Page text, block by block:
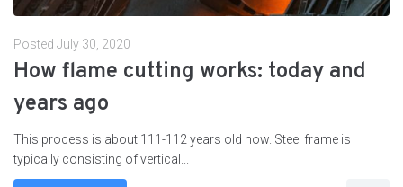
Posted July 30, 2020
How flame cutting works: today and
years ago
This process is about 111-112 years old now. Steel frame is
typically consisting of vertical...